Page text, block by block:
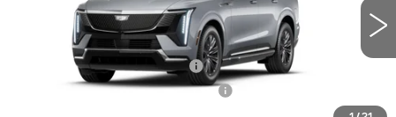
Int.
Less
Predelivery Service Charge
Electronic Registration Filing Fee